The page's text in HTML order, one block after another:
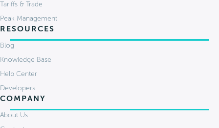
Tariffs & Trade
Peak Management
RESOURCES
Blog
Knowledge Base
Help Center
Developers
COMPANY
About Us